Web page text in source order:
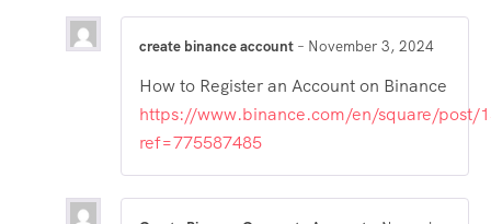
create binance account – November 3, 2024
How to Register an Account on Binance
https://www.binance.com/en/square/post/
ref=775587485